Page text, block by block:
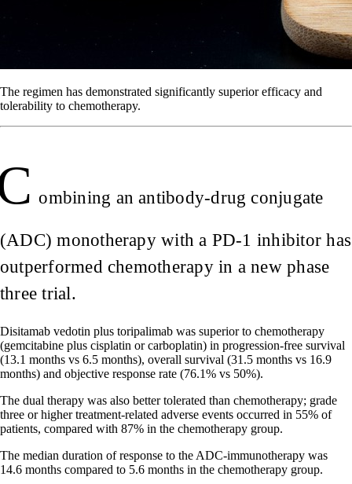
The regimen has demonstrated significantly superior efficacy and
tolerability to chemotherapy.
ombining an antibody-drug conjugate
(ADC) monotherapy with a PD-1 inhibitor has
outperformed chemotherapy in a new phase
three trial.
Disitamab vedotin plus toripalimab was superior to chemotherapy
(gemcitabine plus cisplatin or carboplatin) in progression-free survival
(13.1 months vs 6.5 months), overall survival (31.5 months vs 16.9
months) and objective response rate (76.1% vs 50%).
The dual therapy was also better tolerated than chemotherapy; grade
three or higher treatment-related adverse events occurred in 55% of
patients, compared with 87% in the chemotherapy group.
The median duration of response to the ADC-immunotherapy was
14.6 months compared to 5.6 months in the chemotherapy group.